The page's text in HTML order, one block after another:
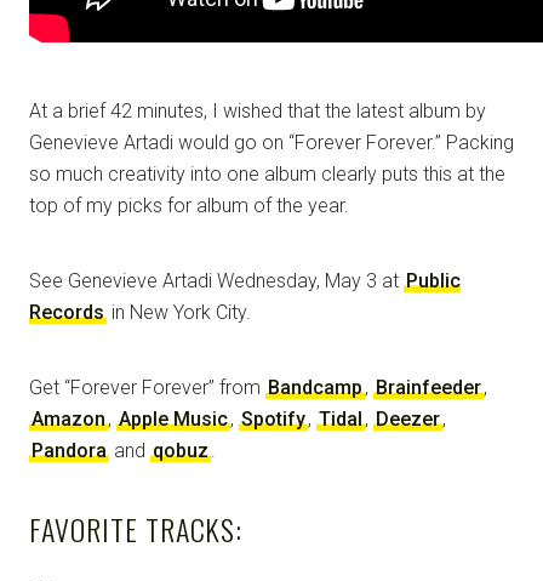
At a brief 42 minutes, I wished that the latest album by
Genevieve Artadi would go on “Forever Forever.” Packing
so much creativity into one album clearly puts this at the
top of my picks for album of the year.
See Genevieve Artadi Wednesday, May 3 at Public
Records in New York City.
Get “Forever Forever” from Bandcamp, Brainfeeder,
Amazon, Apple Music, Spotify, Tidal, Deezer,
Pandora and qobuz.
FAVORITE TRACKS: